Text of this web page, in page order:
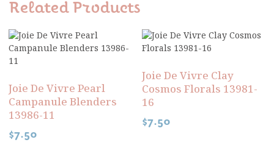
Related Products
Joie De Vivre Pearl
Campanule Blenders
13986-11
$7.50
Joie De Vivre Clay
Cosmos Florals 13981-
16
$7.50